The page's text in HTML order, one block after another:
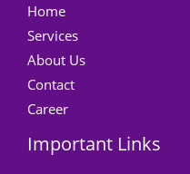
Home
Services
About Us
Contact
Career
Important Links